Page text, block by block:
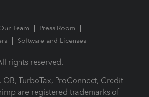
Team
Press Room
Software and Licenses
rights reserved.
QB, TurboTax, ProConnect, Credit
are registered trademarks of